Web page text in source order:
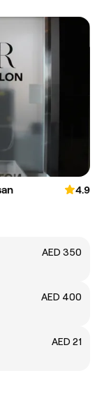
4.9
AED 350
AED 400
AED 21